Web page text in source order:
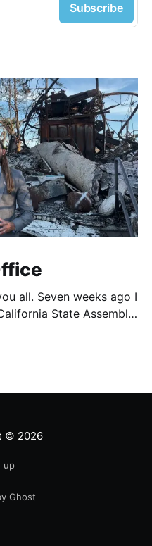
Subscribe
all. Seven weeks ago I
State Assembly
multiple interviews.
© 2026
up
Ghost